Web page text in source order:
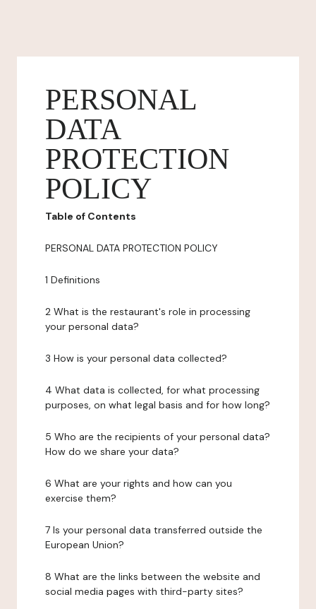
PERSONAL
DATA
PROTECTION
POLICY
Table of Contents
PERSONAL DATA PROTECTION POLICY
1 Definitions
2 What is the restaurant's role in processing
your personal data?
3 How is your personal data collected?
4 What data is collected, for what processing
purposes, on what legal basis and for how long?
5 Who are the recipients of your personal data?
How do we share your data?
6 What are your rights and how can you
exercise them?
7 Is your personal data transferred outside the
European Union?
8 What are the links between the website and
social media pages with third-party sites?